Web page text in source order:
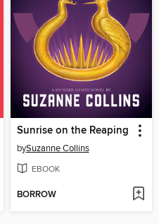
Sunrise on the Reaping
bySuzanne Collins
EBOOK
BORROW